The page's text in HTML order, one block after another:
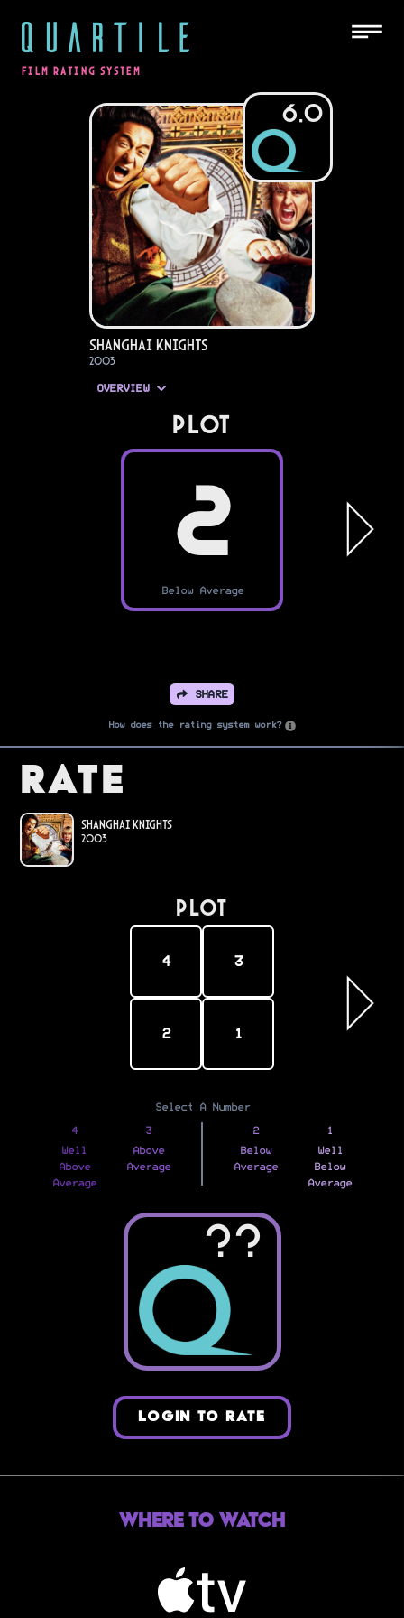
QUARTILE
FILM RATING SYSTEM
6.0
Shanghai Knights
2003
OVERVIEW
PLOT
2
Below Average
SHARE
How does the rating system work?
Rate
Shanghai Knights
2003
PLOT
4 3
2 1
Select A Number
4
Well
Above
Average
3
Above
Average
2
Below
Average
1
Well
Below
Average
??
LOGIN TO RATE
Where to Watch